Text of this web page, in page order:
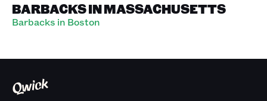
BARBACKS IN MASSACHUSETTS
Barbacks in Boston